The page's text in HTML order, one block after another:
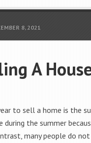
8, 2021
A
to sell a home is the
the summer
many people do